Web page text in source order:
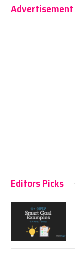
Advertisement
Editors Picks